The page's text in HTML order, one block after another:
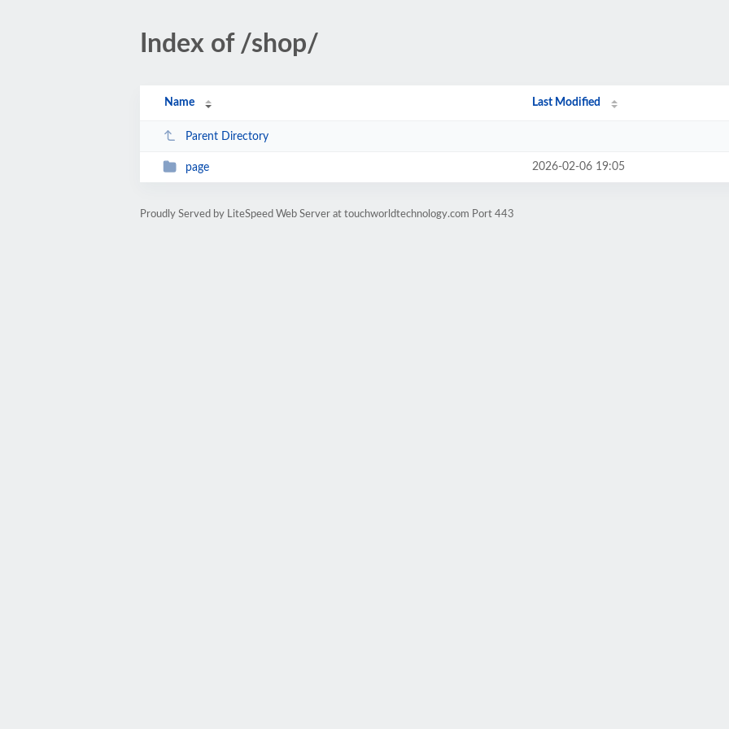
Index of /shop/
Name Last Modified
Parent Directory
page 2026-02-06 19:05
Proudly Served by LiteSpeed Web Server at touchworldtechnology.com Port 443